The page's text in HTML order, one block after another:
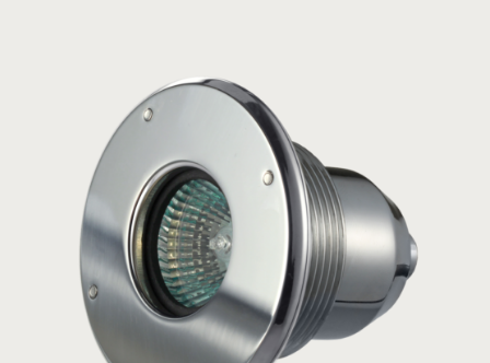
MODEL:CB
Acqua Source
View product